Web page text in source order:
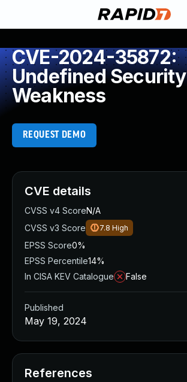
CVE-2024-35872:
Undefined Security
Weakness
REQUEST DEMO
CVE details
CVSS v4 ScoreN/A
CVSS v3 Score
7.8 High
EPSS Score0%
EPSS Percentile14%
In CISA KEV Catalogue
False
Published
May 19, 2024
References